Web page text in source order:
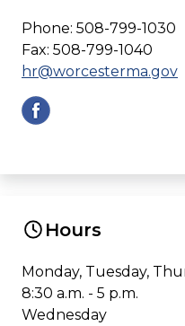
Phone: 508-799-1030
Fax: 508-799-1040
hr@worcesterma.gov
Hours
Monday, Tuesday,
8:30 a.m. - 5 p.m.
Wednesday